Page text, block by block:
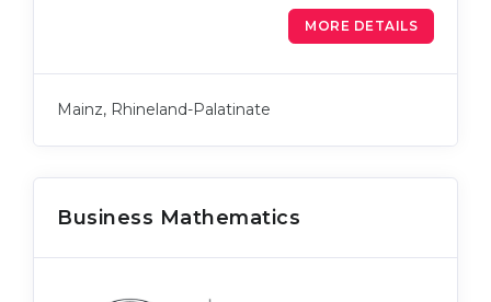
Our students successfully enroll in
CONSULTATION!
MORE DETAILS
Mainz, Rhineland-Palatinate
Business Mathematics